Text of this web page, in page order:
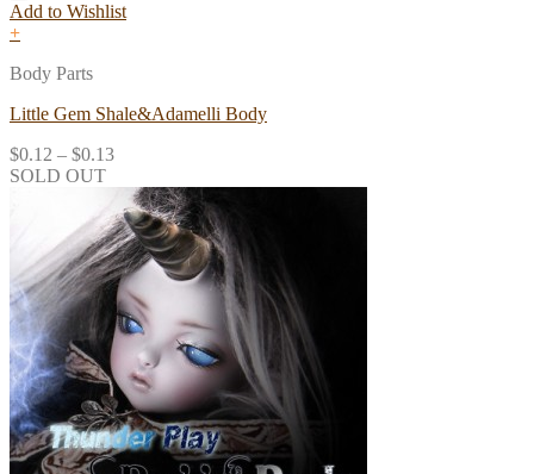
Add to Wishlist
+
Body Parts
Little Gem Shale&Adamelli Body
$0.12 – $0.13
SOLD OUT